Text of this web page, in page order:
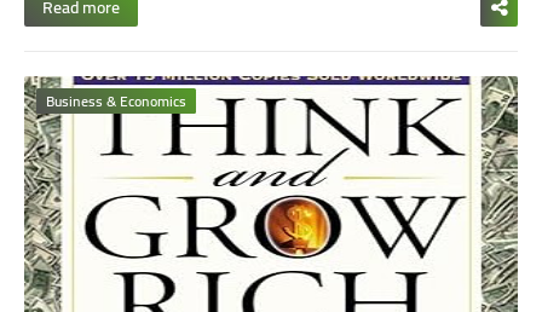
Read more
Business & Economics